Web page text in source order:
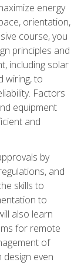
energy
orientation,
course, you
principles and
including solar
wiring, to
Factors
equipment
and
by
and
skills to
to
also learn
for remote
of
even